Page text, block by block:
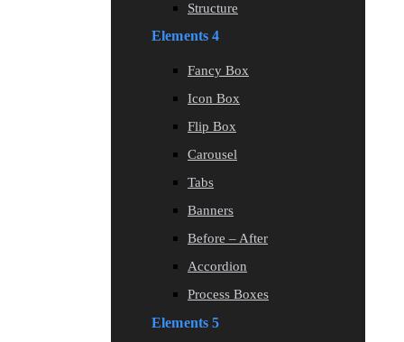
Structure
Elements 4
Fancy Box
Icon Box
Flip Box
Carousel
Tabs
Banners
Before – After
Accordion
Process Boxes
Elements 5